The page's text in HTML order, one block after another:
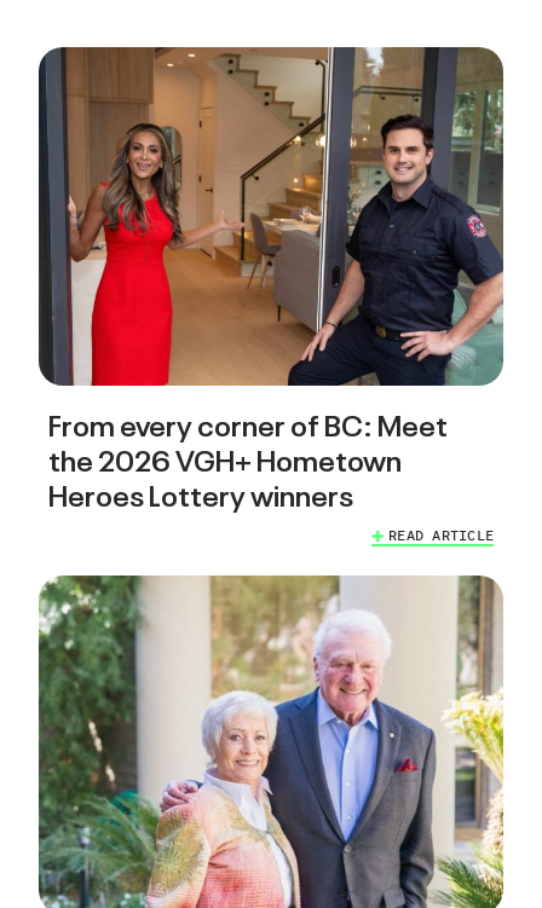
From every corner of BC: Meet
the 2026 VGH+ Hometown
Heroes Lottery winners
READ ARTICLE